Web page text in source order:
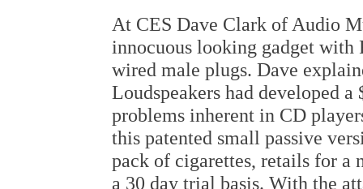
At CES Dave Clark of Audio
innocuous looking gadget with
wired male plugs. Dave
Loudspeakers had developed
problems inherent in CD
this patented small passive
pack of cigarettes, retails for a
a 30 day trial basis. With the